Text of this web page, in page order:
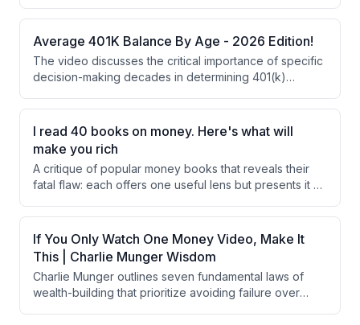
chasing sophisticated strategies.
safer and more effective than traditional diversification
across 50+ stocks. True moats—structural barriers like
brand trust, distribution networks, and pricing power—
are rare and create the foundation for generational
wealth, but require genuine understanding rather than
mere familiarity.
Average 401K Balance By Age - 2026 Edition!
The video discusses the critical importance of specific
decision-making decades in determining 401(k)
lead to insufficient savings. It outlines strategies for
each age bracket to optimize retirement savings and
avoid common pitfalls.
I read 40 books on money. Here's what will
make you rich
A critique of popular money books that reveals their
fatal flaw: each offers one useful lens but presents it as
'lattice work of mental models' approach, integrating
insights from psychology, economics, biology, and
physics, rather than relying on single frameworks for
financial decision-making.
If You Only Watch One Money Video, Make It
This | Charlie Munger Wisdom
Charlie Munger outlines seven fundamental laws of
wealth-building that prioritize avoiding failure over